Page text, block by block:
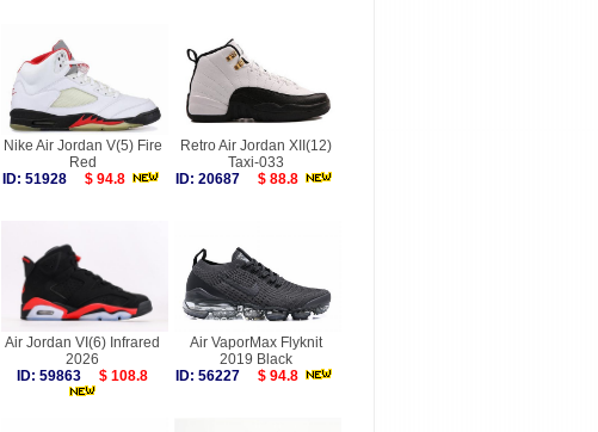
Nike Air Jordan V(5) Fire
Red
ID: 51928
$ 94.8
Retro Air Jordan XII(12)
Taxi-033
ID: 20687
$ 88.8
Air Jordan VI(6) Infrared
2026
ID: 59863
$ 108.8
Air VaporMax Flyknit
2019 Black
ID: 56227
$ 94.8